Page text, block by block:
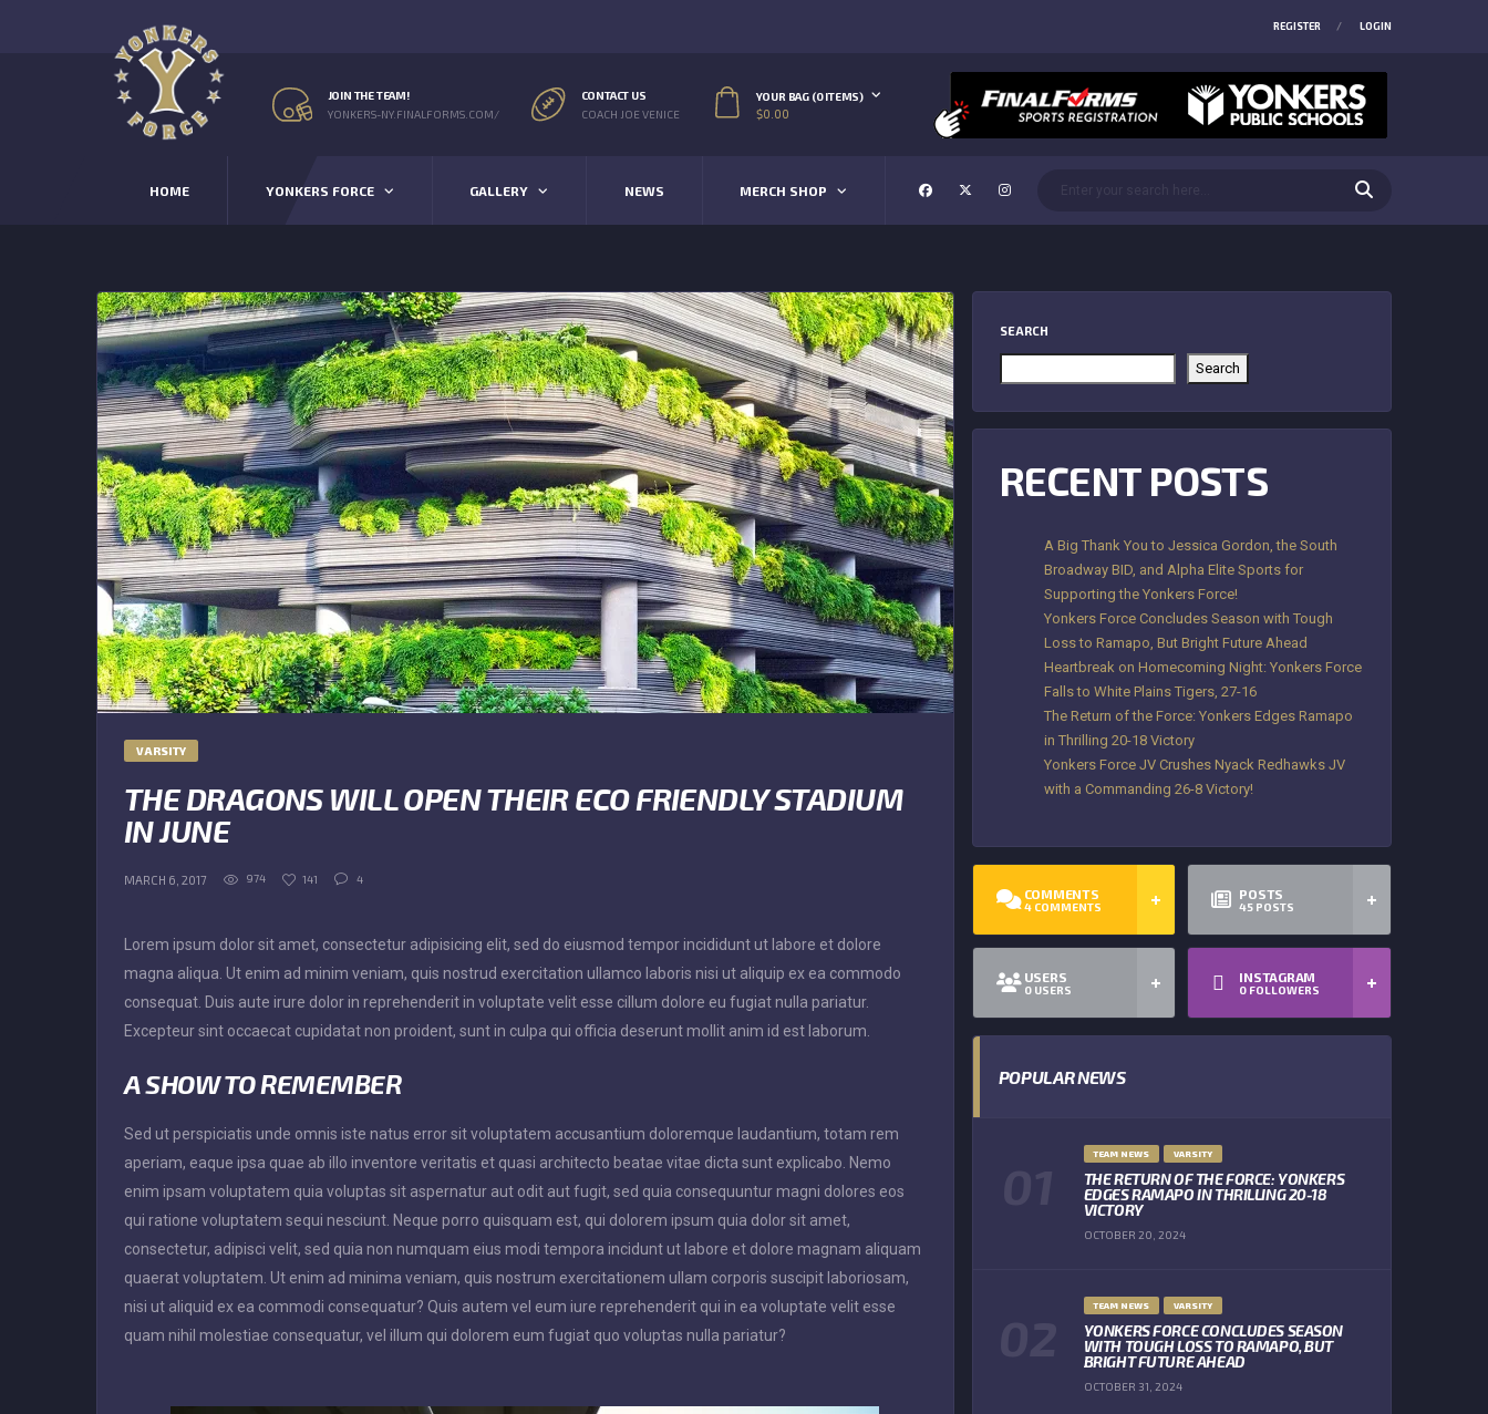
REGISTER LOGIN
JOIN THE TEAM!
YONKERS-NY.FINALFORMS.COM/
CONTACT US
COACH JOE VENICE
YOUR BAG (0 ITEMS)
$0.00
HOME YONKERS FORCE GALLERY NEWS MERCH SHOP
VARSITY
THE DRAGONS WILL OPEN THEIR ECO FRIENDLY STADIUM
IN JUNE
MARCH 6, 2017 974 141 4
Lorem ipsum dolor sit amet, consectetur adipisicing elit, sed do eiusmod tempor incididunt ut labore et dolore
magna aliqua. Ut enim ad minim veniam, quis nostrud exercitation ullamco laboris nisi ut aliquip ex ea commodo
consequat. Duis aute irure dolor in reprehenderit in voluptate velit esse cillum dolore eu fugiat nulla pariatur.
Excepteur sint occaecat cupidatat non proident, sunt in culpa qui officia deserunt mollit anim id est laborum.
A SHOW TO REMEMBER
Sed ut perspiciatis unde omnis iste natus error sit voluptatem accusantium doloremque laudantium, totam rem
aperiam, eaque ipsa quae ab illo inventore veritatis et quasi architecto beatae vitae dicta sunt explicabo. Nemo
enim ipsam voluptatem quia voluptas sit aspernatur aut odit aut fugit, sed quia consequuntur magni dolores eos
qui ratione voluptatem sequi nesciunt. Neque porro quisquam est, qui dolorem ipsum quia dolor sit amet,
consectetur, adipisci velit, sed quia non numquam eius modi tempora incidunt ut labore et dolore magnam aliquam
quaerat voluptatem. Ut enim ad minima veniam, quis nostrum exercitationem ullam corporis suscipit laboriosam,
nisi ut aliquid ex ea commodi consequatur? Quis autem vel eum iure reprehenderit qui in ea voluptate velit esse
quam nihil molestiae consequatur, vel illum qui dolorem eum fugiat quo voluptas nulla pariatur?
SEARCH
Search
RECENT POSTS
A Big Thank You to Jessica Gordon, the South
Broadway BID, and Alpha Elite Sports for
Supporting the Yonkers Force!
Yonkers Force Concludes Season with Tough
Loss to Ramapo, But Bright Future Ahead
Heartbreak on Homecoming Night: Yonkers Force
Falls to White Plains Tigers, 27-16
The Return of the Force: Yonkers Edges Ramapo
in Thrilling 20-18 Victory
Yonkers Force JV Crushes Nyack Redhawks JV
with a Commanding 26-8 Victory!
COMMENTS
4COMMENTS
POSTS
45 POSTS
USERS
0USERS
INSTAGRAM
0 FOLLOWERS
POPULAR NEWS
TEAM NEWS VARSITY
THE RETURN OF THE FORCE: YONKERS
EDGES RAMAPO IN THRILLING 20-18
VICTORY
OCTOBER 20, 2024
TEAM NEWS VARSITY
YONKERS FORCE CONCLUDES SEASON
WITH TOUGH LOSS TO RAMAPO, BUT
BRIGHT FUTURE AHEAD
OCTOBER 31, 2024